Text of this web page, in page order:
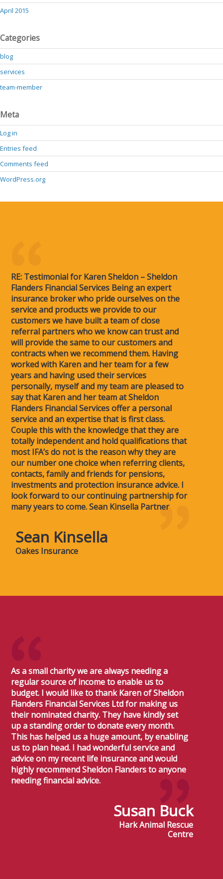
April 2015
Categories
blog
services
team-member
Meta
Log in
Entries feed
Comments feed
WordPress.org
RE: Testimonial for Karen Sheldon – Sheldon
Flanders Financial Services Being an expert
insurance broker who pride ourselves on the
service and products we provide to our
customers we have built a team of close
referral partners who we know can trust and
will provide the same to our customers and
contracts when we recommend them. Having
worked with Karen and her team for a few
years and having used their services
personally, myself and my team are pleased to
say that Karen and her team at Sheldon
Flanders Financial Services offer a personal
service and an expertise that is first class.
Couple this with the knowledge that they are
totally independent and hold qualifications that
most IFA’s do not is the reason why they are
our number one choice when referring clients,
contacts, family and friends for pensions,
investments and protection insurance advice. I
look forward to our continuing partnership for
many years to come. Sean Kinsella Partner
Sean Kinsella
Oakes Insurance
As a small charity we are always needing a
regular source of income to enable us to
budget. I would like to thank Karen of Sheldon
Flanders Financial Services Ltd for making us
their nominated charity. They have kindly set
up a standing order to donate every month.
This has helped us a huge amount, by enabling
us to plan head. I had wonderful service and
advice on my recent life insurance and would
highly recommend Sheldon Flanders to anyone
needing financial advice.
Susan Buck
Hark Animal Rescue
Centre